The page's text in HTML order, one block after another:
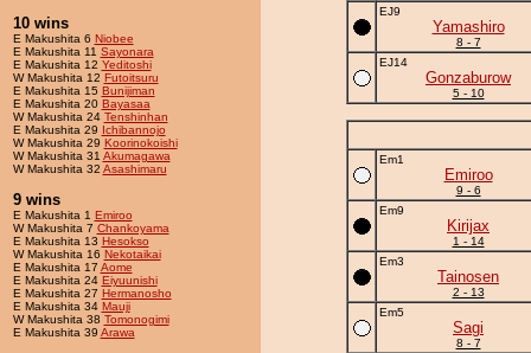
10 wins
E Makushita 6 Niobee
E Makushita 11 Sayonara
E Makushita 12 Yeditoshi
W Makushita 12 Futoitsuru
E Makushita 15 Bunijiman
E Makushita 20 Bayasaa
W Makushita 24 Tenshinhan
E Makushita 29 Ichibannojo
W Makushita 29 Koorinokoishi
W Makushita 31 Akumagawa
W Makushita 32 Asashimaru
9 wins
E Makushita 1 Emiroo
W Makushita 7 Chankoyama
E Makushita 13 Hesokso
W Makushita 16 Nekotaikai
E Makushita 17 Aome
E Makushita 24 Eiyuunishi
E Makushita 27 Hermanosho
E Makushita 34 Mauji
W Makushita 38 Tomonogimi
E Makushita 39 Arawa
EJ9
Yamashiro
8 - 7
EJ14
Gonzaburow
5 - 10
Em1
Emiroo
9 - 6
Em9
Kirijax
1 - 14
Em3
Tainosen
2 - 13
Em5
Sagi
8 - 7